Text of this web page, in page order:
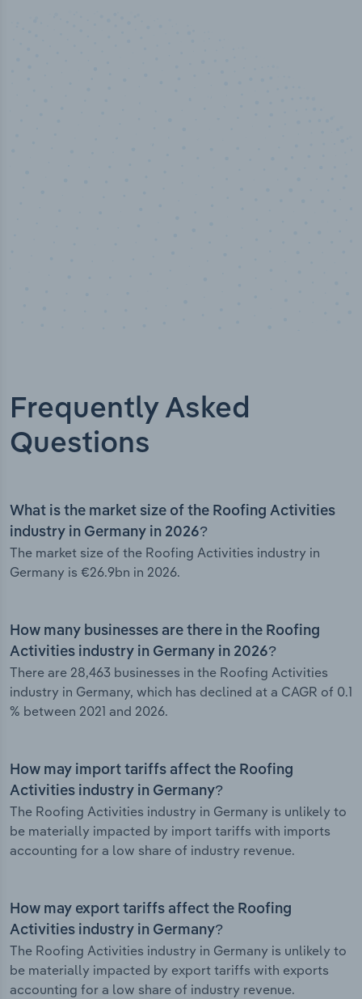
Frequently Asked
Questions
What is the market size of the Roofing Activities
industry in Germany in 2026?
The market size of the Roofing Activities industry in
Germany is €26.9bn in 2026.
How many businesses are there in the Roofing
Activities industry in Germany in 2026?
There are 28,463 businesses in the Roofing Activities
industry in Germany, which has declined at a CAGR of 0.1
% between 2021 and 2026.
How may import tariffs affect the Roofing
Activities industry in Germany?
The Roofing Activities industry in Germany is unlikely to
be materially impacted by import tariffs with imports
accounting for a low share of industry revenue.
How may export tariffs affect the Roofing
Activities industry in Germany?
The Roofing Activities industry in Germany is unlikely to
be materially impacted by export tariffs with exports
accounting for a low share of industry revenue.